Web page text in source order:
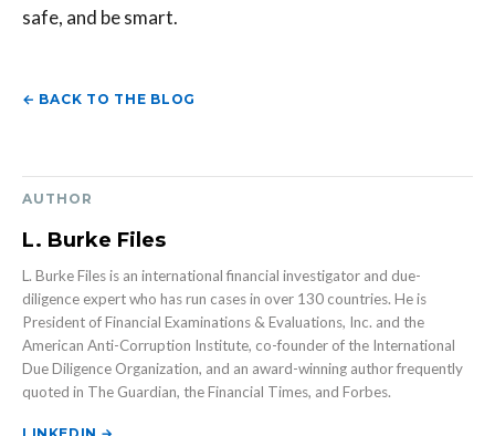
safe, and be smart.
← BACK TO THE BLOG
AUTHOR
L. Burke Files
L. Burke Files is an international financial investigator and due-
diligence expert who has run cases in over 130 countries. He is
President of Financial Examinations & Evaluations, Inc. and the
American Anti-Corruption Institute, co-founder of the International
Due Diligence Organization, and an award-winning author frequently
quoted in The Guardian, the Financial Times, and Forbes.